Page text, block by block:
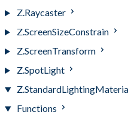
Z.Raycaster
Z.ScreenSizeConstrain
Z.ScreenTransform
Z.SpotLight
Functions